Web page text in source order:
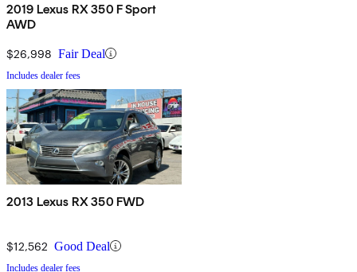
2019 Lexus RX 350 F Sport
AWD
$26,998 Fair Deal
Includes dealer fees
2013 Lexus RX 350 FWD
$12,562 Good Deal
Includes dealer fees